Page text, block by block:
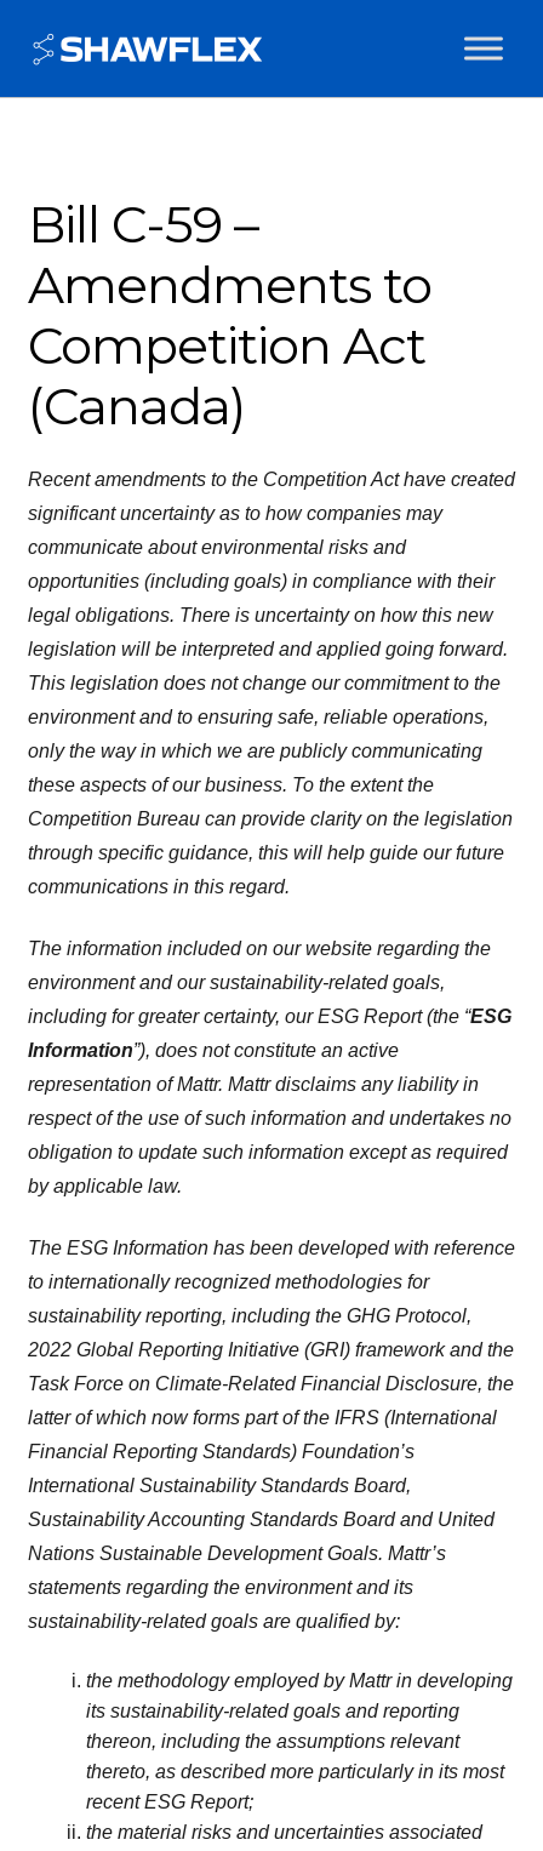
Bill C-59 –
Amendments to
Competition Act
(Canada)
Recent amendments to the Competition Act have created
significant uncertainty as to how companies may
communicate about environmental risks and
opportunities (including goals) in compliance with their
legal obligations. There is uncertainty on how this new
legislation will be interpreted and applied going forward.
This legislation does not change our commitment to the
environment and to ensuring safe, reliable operations,
only the way in which we are publicly communicating
these aspects of our business. To the extent the
Competition Bureau can provide clarity on the legislation
through specific guidance, this will help guide our future
communications in this regard.
The information included on our website regarding the
environment and our sustainability-related goals,
including for greater certainty, our ESG Report (the “ESG
Information”), does not constitute an active
representation of Mattr. Mattr disclaims any liability in
respect of the use of such information and undertakes no
obligation to update such information except as required
by applicable law.
The ESG Information has been developed with reference
to internationally recognized methodologies for
sustainability reporting, including the GHG Protocol,
2022 Global Reporting Initiative (GRI) framework and the
Task Force on Climate-Related Financial Disclosure, the
latter of which now forms part of the IFRS (International
Financial Reporting Standards) Foundation’s
International Sustainability Standards Board,
Sustainability Accounting Standards Board and United
Nations Sustainable Development Goals. Mattr’s
statements regarding the environment and its
sustainability-related goals are qualified by:
the methodology employed by Mattr in developing
its sustainability-related goals and reporting
thereon, including the assumptions relevant
thereto, as described more particularly in its most
recent ESG Report;
the material risks and uncertainties associated